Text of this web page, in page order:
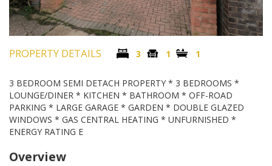
PROPERTY DETAILS 3 1 1
3 BEDROOM SEMI DETACH PROPERTY * 3 BEDROOMS *
LOUNGE/DINER * KITCHEN * BATHROOM * OFF-ROAD
PARKING * LARGE GARAGE * GARDEN * DOUBLE GLAZED
WINDOWS * GAS CENTRAL HEATING * UNFURNISHED *
ENERGY RATING E
Overview